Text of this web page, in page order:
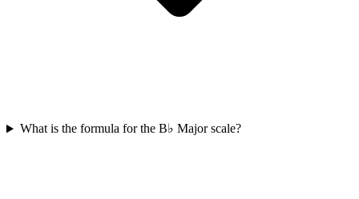
What is the formula for the B♭ Major scale?